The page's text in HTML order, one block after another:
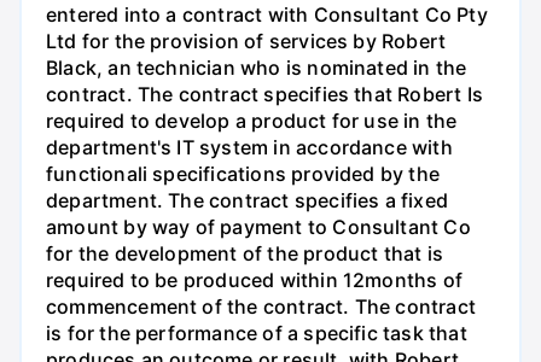
entered into a contract with Consultant Co Pty
Ltd for the provision of services by Robert
Black, an technician who is nominated in the
contract. The contract specifies that Robert Is
required to develop a product for use in the
department's IT system in accordance with
functionali specifications provided by the
department. The contract specifies a fixed
amount by way of payment to Consultant Co
for the development of the product that is
required to be produced within 12months of
commencement of the contract. The contract
is for the performance of a specific task that